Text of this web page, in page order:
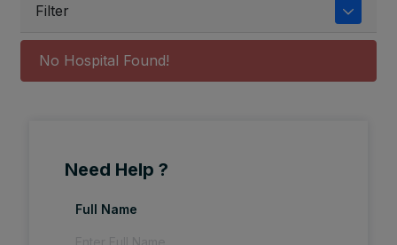
Filter
No Hospital Found!
Need Help ?
Full Name